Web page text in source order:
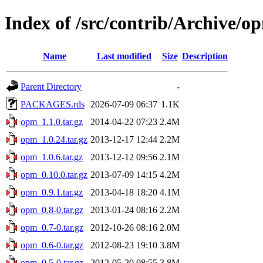
Index of /src/contrib/Archive/
Name Last modified Size Description
Parent Directory
-
PACKAGES.rds
2026-07-09 06:37 1.1K
opm_1.1.0.tar.gz
2014-04-22 07:23 2.4M
opm_1.0.24.tar.gz 2013-12-17 12:44 2.2M
opm_1.0.6.tar.gz
2013-12-12 09:56 2.1M
opm_0.10.0.tar.gz 2013-07-09 14:15 4.2M
opm_0.9.1.tar.gz
2013-04-18 18:20 4.1M
opm_0.8-0.tar.gz
2013-01-24 08:16 2.2M
opm_0.7-0.tar.gz
2012-10-26 08:16 2.0M
opm_0.6-0.tar.gz
2012-08-23 19:10 3.8M